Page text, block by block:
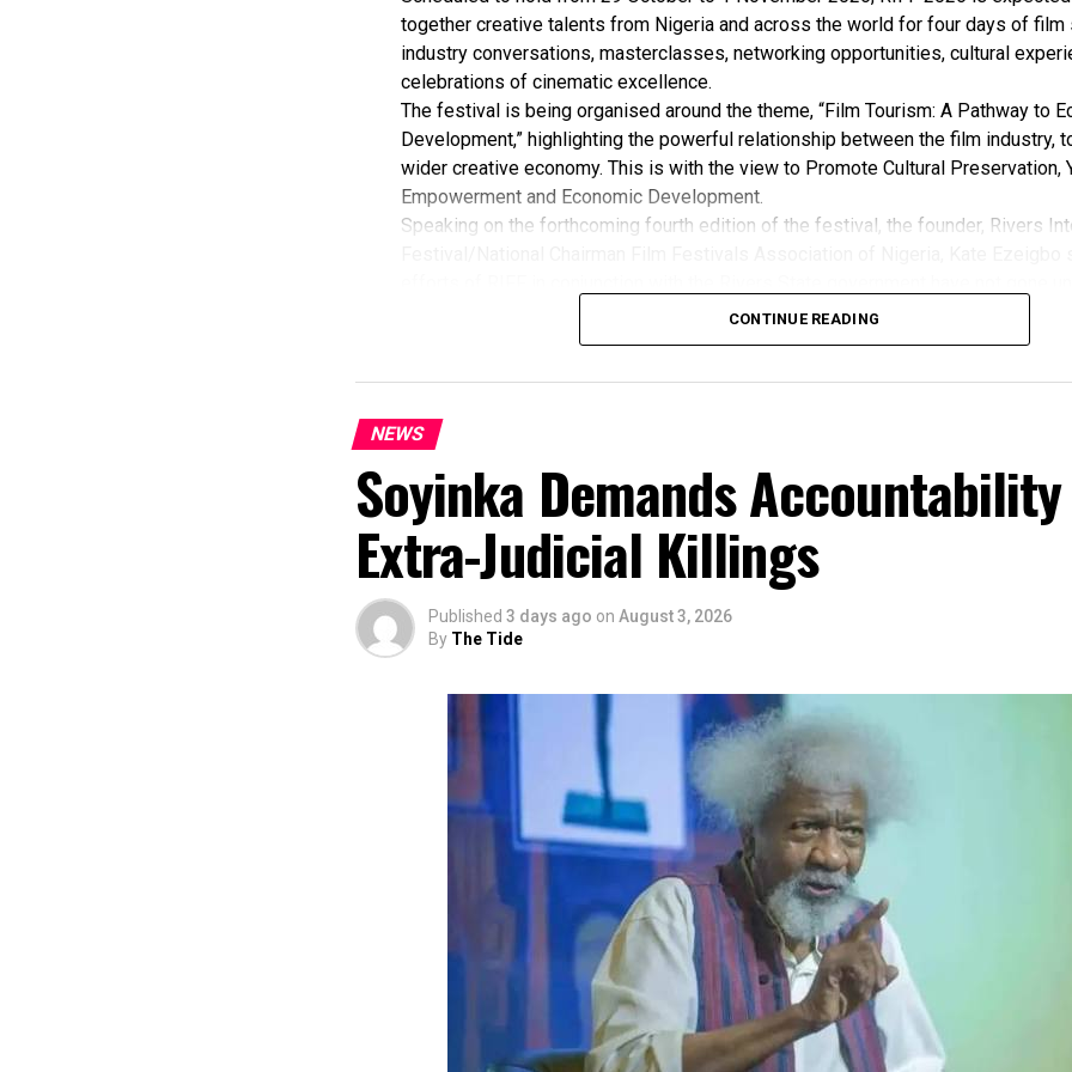
together creative talents from Nigeria and across the world for four days of film
industry conversations, masterclasses, networking opportunities, cultural
celebrations of cinematic excellence.
The festival is being organised around the theme, “Film Tourism: A Pathway to
Development,” highlighting the powerful relationship between the film industry,
wider creative economy. This is with the view to Promote Cultural Preservation,
Empowerment and Economic Development.
Speaking on the forthcoming fourth edition of the festival, the founder, Rivers
According to her, “The growing significance of the Rivers International Film
commendation from the Honourable Minister for Arts, Entertainment , Culture and
The Minister stated:
“I am aware that the Rivers State Government, backed by the Rivers International
partnered with Entertainment Stakeholders, encourages the use of film and art
preservation and youth empowerment. This really will make Nigeria the cultural
of Africa and Rivers State is taking a huge step in claiming that position.”
The commendation is seen as a major recognition of the festival’s vision and its
using the creative industry as a vehicle for cultural development, youth
promotion and economic growth.
CONTINUE READING
NEWS
Soyinka Demands
Extra-Judicial Killings
Published 3 days ago on August 3, 2026
By The Tide